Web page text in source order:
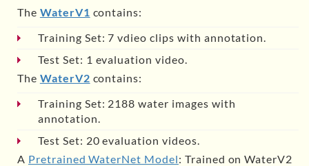
The WaterV1 contains:
Training Set: 7 vdieo clips with annotation.
Test Set: 1 evaluation video.
The WaterV2 contains:
Training Set: 2188 water images with
annotation.
Test Set: 20 evaluation videos.
A Pretrained WaterNet Model: Trained on WaterV2